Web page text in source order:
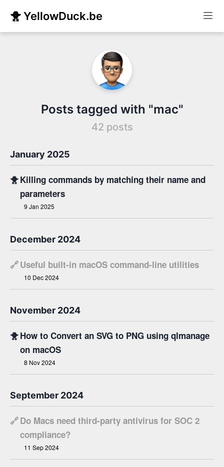
🐥 YellowDuck.be
Posts tagged with "mac"
42 posts
January 2025
🐥Killing commands by matching their name and
parameters
9 Jan 2025
December 2024
🔗Useful built-in macOS command-line utilities
10 Dec 2024
November 2024
🐥How to Convert an SVG to PNG using qlmanage
on macOS
8 Nov 2024
September 2024
🔗Do Macs need third-party antivirus for SOC 2
compliance?
11 Sep 2024